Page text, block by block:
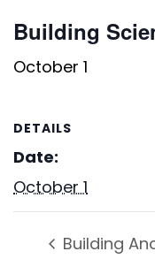
Building
October 1
DETAILS
Date:
October 1
Building